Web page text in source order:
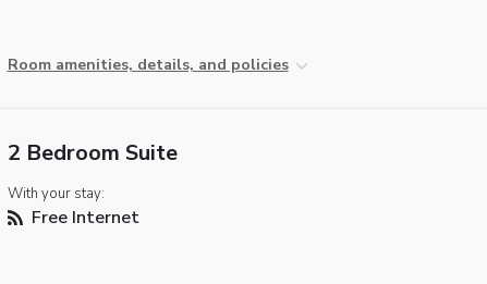
Room amenities, details, and policies
2 Bedroom Suite
With your stay:
Free Internet